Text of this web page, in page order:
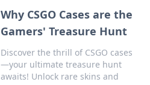
Why CSGO Cases are the
Gamers' Treasure Hunt
Discover the thrill of CSGO cases
—your ultimate treasure hunt
awaits! Unlock rare skins and